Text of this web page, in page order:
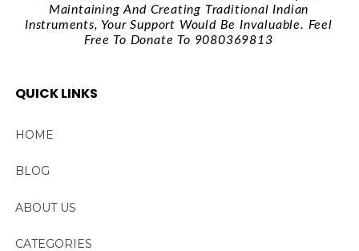
Maintaining And Creating Traditional Indian
Instruments, Your Support Would Be Invaluable. Feel
Free To Donate To 9080369813
QUICK LINKS
HOME
BLOG
ABOUT US
CATEGORIES